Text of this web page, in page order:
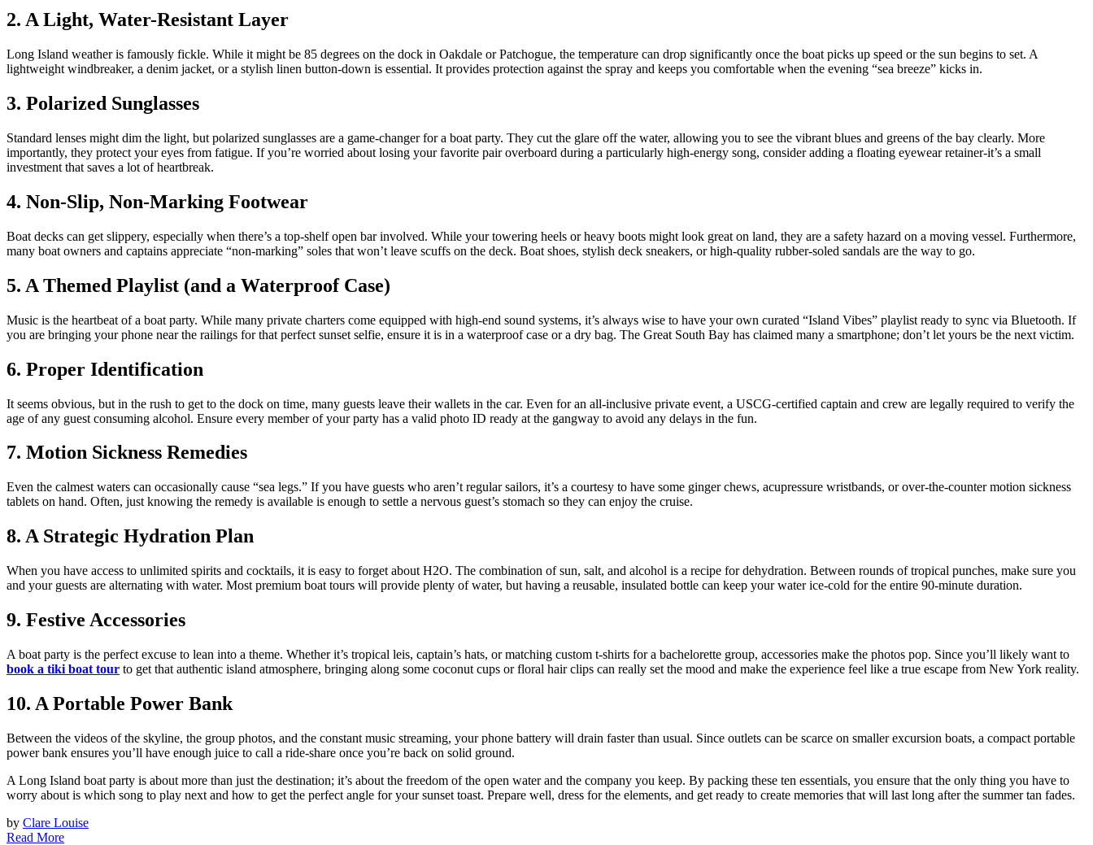
2. A Light, Water-Resistant Layer
Long Island weather is famously fickle. While it might be 85 degrees on the dock in Oakdale or Patchogue, the temperature can drop significantly once the boat picks up speed or the sun begins to set. A
lightweight windbreaker, a denim jacket, or a stylish linen button-down is essential. It provides protection against the spray and keeps you comfortable when the evening “sea breeze” kicks in.
3. Polarized Sunglasses
Standard lenses might dim the light, but polarized sunglasses are a game-changer for a boat party. They cut the glare off the water, allowing you to see the vibrant blues and greens of the bay clearly. More
importantly, they protect your eyes from fatigue. If you’re worried about losing your favorite pair overboard during a particularly high-energy song, consider adding a floating eyewear retainer-it’s a small
investment that saves a lot of heartbreak.
4. Non-Slip, Non-Marking Footwear
Boat decks can get slippery, especially when there’s a top-shelf open bar involved. While your towering heels or heavy boots might look great on land, they are a safety hazard on a moving vessel. Furthermore,
many boat owners and captains appreciate “non-marking” soles that won’t leave scuffs on the deck. Boat shoes, stylish deck sneakers, or high-quality rubber-soled sandals are the way to go.
5. A Themed Playlist (and a Waterproof Case)
Music is the heartbeat of a boat party. While many private charters come equipped with high-end sound systems, it’s always wise to have your own curated “Island Vibes” playlist ready to sync via Bluetooth. If
you are bringing your phone near the railings for that perfect sunset selfie, ensure it is in a waterproof case or a dry bag. The Great South Bay has claimed many a smartphone; don’t let yours be the next victim.
6. Proper Identification
It seems obvious, but in the rush to get to the dock on time, many guests leave their wallets in the car. Even for an all-inclusive private event, a USCG-certified captain and crew are legally required to verify the
age of any guest consuming alcohol. Ensure every member of your party has a valid photo ID ready at the gangway to avoid any delays in the fun.
7. Motion Sickness Remedies
Even the calmest waters can occasionally cause “sea legs.” If you have guests who aren’t regular sailors, it’s a courtesy to have some ginger chews, acupressure wristbands, or over-the-counter motion sickness
tablets on hand. Often, just knowing the remedy is available is enough to settle a nervous guest’s stomach so they can enjoy the cruise.
8. A Strategic Hydration Plan
When you have access to unlimited spirits and cocktails, it is easy to forget about H2O. The combination of sun, salt, and alcohol is a recipe for dehydration. Between rounds of tropical punches, make sure you
and your guests are alternating with water. Most premium boat tours will provide plenty of water, but having a reusable, insulated bottle can keep your water ice-cold for the entire 90-minute duration.
9. Festive Accessories
A boat party is the perfect excuse to lean into a theme. Whether it’s tropical leis, captain’s hats, or matching custom t-shirts for a bachelorette group, accessories make the photos pop. Since you’ll likely want to
book a tiki boat tour to get that authentic island atmosphere, bringing along some coconut cups or floral hair clips can really set the mood and make the experience feel like a true escape from New York reality.
10. A Portable Power Bank
Between the videos of the skyline, the group photos, and the constant music streaming, your phone battery will drain faster than usual. Since outlets can be scarce on smaller excursion boats, a compact portable
power bank ensures you’ll have enough juice to call a ride-share once you’re back on solid ground.
A Long Island boat party is about more than just the destination; it’s about the freedom of the open water and the company you keep. By packing these ten essentials, you ensure that the only thing you have to
worry about is which song to play next and how to get the perfect angle for your sunset toast. Prepare well, dress for the elements, and get ready to create memories that will last long after the summer tan fades.
by Clare Louise
Read More